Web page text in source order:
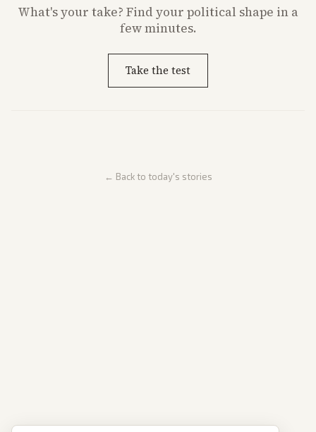
What'syour take? Find your political shape in a
few minutes.
Take the test
← Back to today's stories